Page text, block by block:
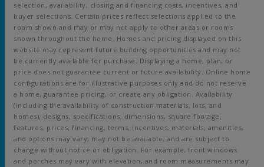
selection, availability, closing and financing costs, incentives, and
buyer selections. Certain prices reflect selections applied to the
room shown and may or may not apply to other areas or rooms
shown throughout the home. Homes and pricing displayed on this
website may represent future building opportunities and may not
be currently available for purchase. Displaying a home, plan, or
price does not guarantee current or future availability. Online home
configurations are for illustrative purposes only and do not reserve
a home, guarantee pricing, or create any obligation. Availability
(including the availability of construction materials, lots, and
homes), designs, specifications, dimensions, square footage,
features, prices, financing, terms, incentives, materials, amenities,
and options may vary, may not be available, and are subject to
change without notice or obligation. For example, front windows
and porches may vary with elevation, and room measurements may